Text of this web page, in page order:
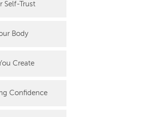
Self-Trust
Body
Create
Confidence